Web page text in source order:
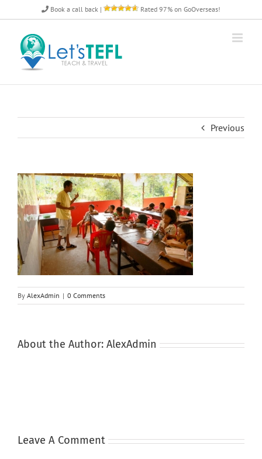
to
content
Book a call back | Rated 97% on GoOverseas!
Previous
By AlexAdmin | 0 Comments
About the Author: AlexAdmin
Leave A Comment